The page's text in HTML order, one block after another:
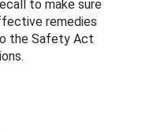
to make sure
remedies
the Safety Act